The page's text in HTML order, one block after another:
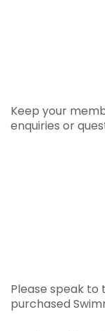
Keep your
enquiries or
Please speak
purchased